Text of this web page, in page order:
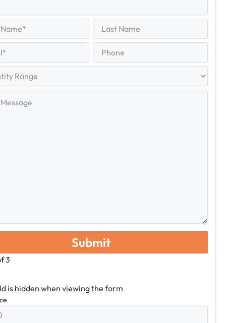
Name
Last
3
is hidden when viewing the form